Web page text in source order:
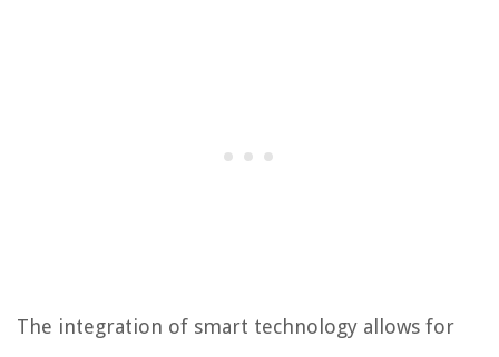
The integration of smart technology allows for